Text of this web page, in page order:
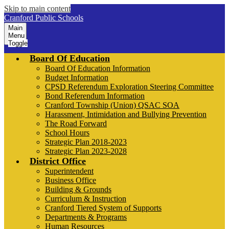
Skip to main content
Cranford Public Schools
Main
Menu
Toggle
Board Of Education
Board Of Education Information
Budget Information
CPSD Referendum Exploration Steering Committee
Bond Referendum Information
Cranford Township (Union) QSAC SOA
Harassment, Intimidation and Bullying Prevention
The Road Forward
School Hours
Strategic Plan 2018-2023
Strategic Plan 2023-2028
District Office
Superintendent
Business Office
Building & Grounds
Curriculum & Instruction
Cranford Tiered System of Supports
Departments & Programs
Human Resources